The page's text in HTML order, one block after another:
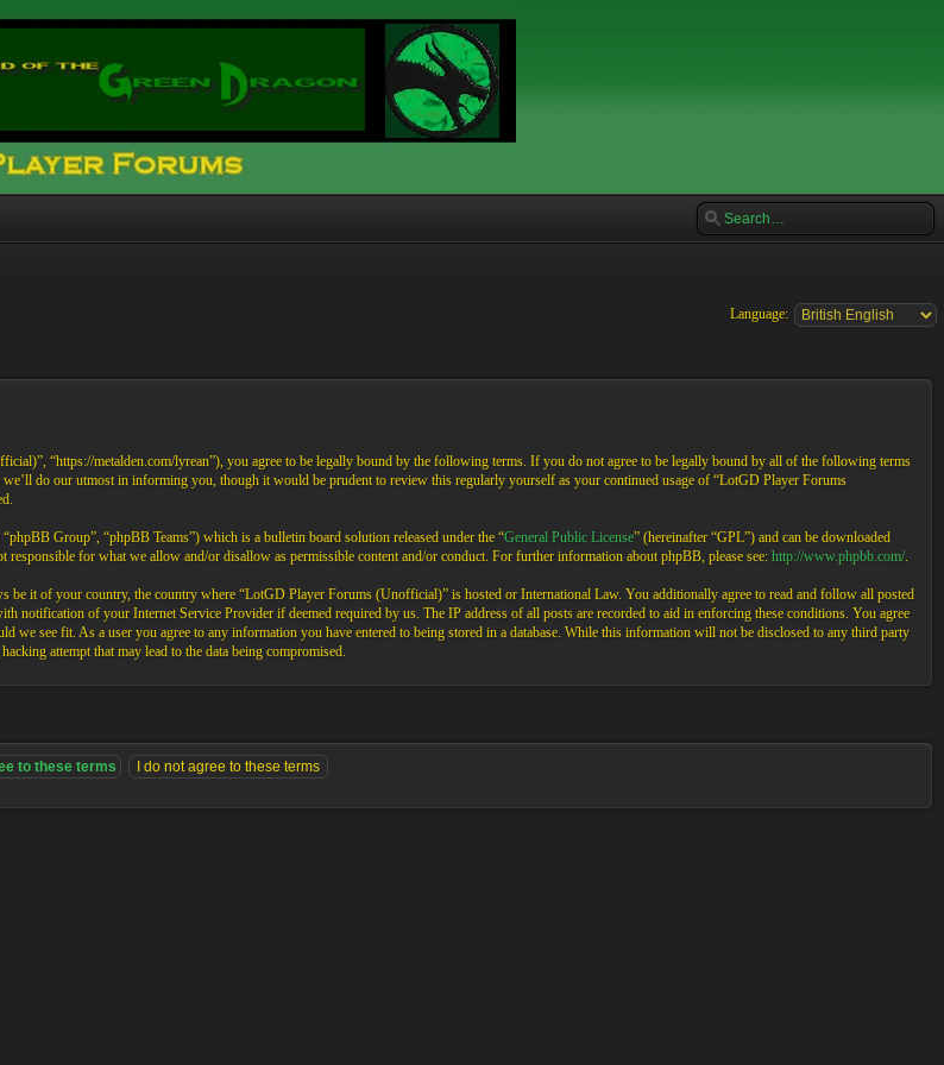
Language:
“https://metalden.com/lyrean”), you agree to be legally bound by the following terms. If you do not agree to be legally bound by all of the following terms
do our utmost in informing you, though it would be prudent to review this regularly yourself as your continued usage of “LotGD Player Forums
Group”, “phpBB Teams”) which is a bulletin board solution released under the “General Public License” (hereinafter “GPL”) and can be downloaded
for what we allow and/or disallow as permissible content and/or conduct. For further information about phpBB, please see: http://www.phpbb.com/.
be it of your country, the country where “LotGD Player Forums (Unofficial)” is hosted or International Law. You additionally agree to read and follow all posted
notification of your Internet Service Provider if deemed required by us. The IP address of all posts are recorded to aid in enforcing these conditions. You agree
see fit. As a user you agree to any information you have entered to being stored in a database. While this information will not be disclosed to any third party
attempt that may lead to the data being compromised.